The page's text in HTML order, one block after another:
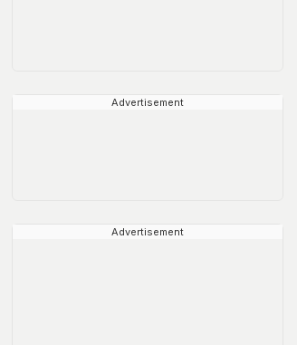
Advertisement
Advertisement